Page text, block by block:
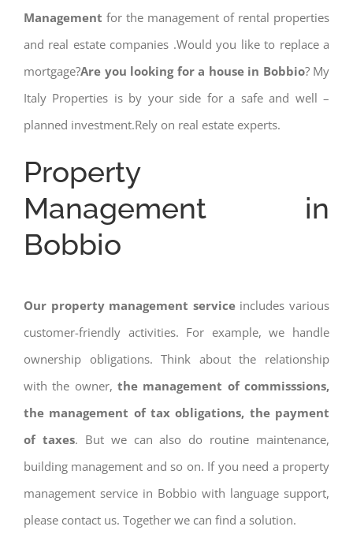
Management for the management of rental properties
and real estate companies .Would you like to replace a
mortgage?Are you looking for a house in Bobbio? My
Italy Properties is by your side for a safe and well –
planned investment.Rely on real estate experts.
Property
Management in
Bobbio
Our property management serviceincludes various
customer-friendly activities. For example, we handle
ownership obligations. Think about the relationship
with the owner, the management of commisssions,
the management of tax obligations, the payment
of taxes. But we can also do routine maintenance,
building management and so on. If you need a property
management service in Bobbio with language support,
please contact us. Together we can find a solution.